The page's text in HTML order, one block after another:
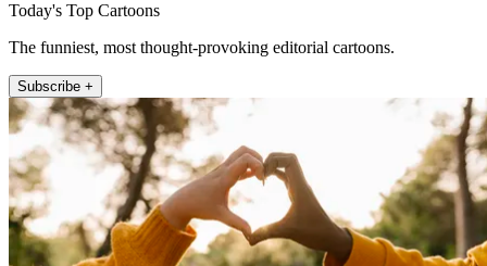
Today's Top Cartoons
The funniest, most thought-provoking editorial cartoons.
Subscribe +